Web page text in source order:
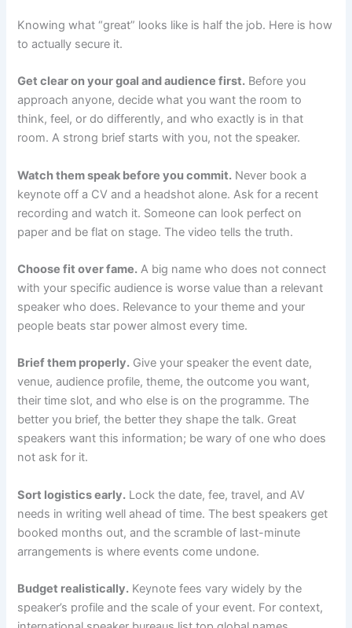
Knowing what “great” looks like is half the job. Here is how
to actually secure it.
Get clear on your goal and audience first. Before you
approach anyone, decide what you want the room to
think, feel, or do differently, and who exactly is in that
room. A strong brief starts with you, not the speaker.
Watch them speak before you commit. Never book a
keynote off a CV and a headshot alone. Ask for a recent
recording and watch it. Someone can look perfect on
paper and be flat on stage. The video tells the truth.
Choose fit over fame. A big name who does not connect
with your specific audience is worse value than a relevant
speaker who does. Relevance to your theme and your
people beats star power almost every time.
Brief them properly. Give your speaker the event date,
venue, audience profile, theme, the outcome you want,
their time slot, and who else is on the programme. The
better you brief, the better they shape the talk. Great
speakers want this information; be wary of one who does
not ask for it.
Sort logistics early. Lock the date, fee, travel, and AV
needs in writing well ahead of time. The best speakers get
booked months out, and the scramble of last-minute
arrangements is where events come undone.
Budget realistically. Keynote fees vary widely by the
speaker’s profile and the scale of your event. For context,